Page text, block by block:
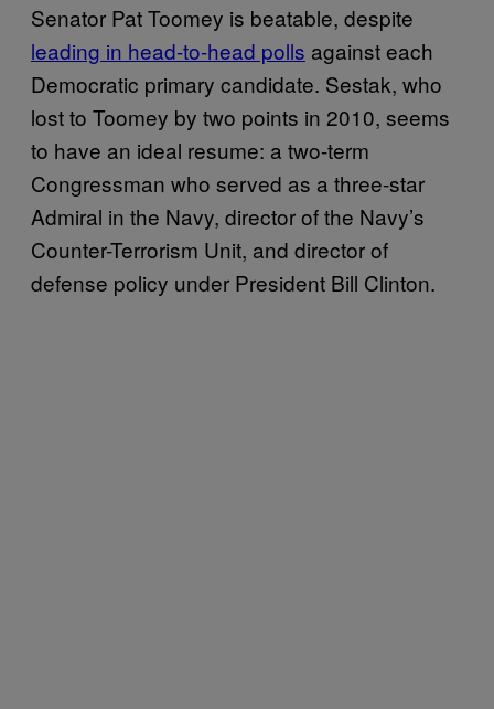
Senator Pat Toomey is beatable, despite
leading in head-to-head polls against each
Democratic primary candidate. Sestak, who
lost to Toomey by two points in 2010, seems
to have an ideal resume: a two-term
Congressman who served as a three-star
Admiral in the Navy, director of the Navy’s
Counter-Terrorism Unit, and director of
defense policy under President Bill Clinton.